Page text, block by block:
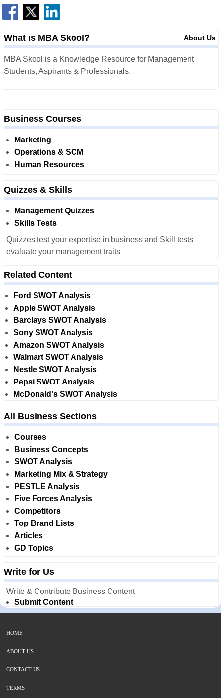
What is MBA Skool? About Us
MBA Skool is a Knowledge Resource for Management
Students, Aspirants & Professionals.
Business Courses
Marketing
Operations & SCM
Human Resources
Quizzes & Skills
Management Quizzes
Skills Tests
Quizzes test your expertise in business and Skill tests
evaluate your management traits
Related Content
Ford SWOT Analysis
Apple SWOT Analysis
Barclays SWOT Analysis
Sony SWOT Analysis
Amazon SWOT Analysis
Walmart SWOT Analysis
Nestle SWOT Analysis
Pepsi SWOT Analysis
McDonald's SWOT Analysis
All Business Sections
Courses
Business Concepts
SWOT Analysis
Marketing Mix & Strategy
PESTLE Analysis
Five Forces Analysis
Competitors
Top Brand Lists
Articles
GD Topics
Write for Us
Write & Contribute Business Content
Submit Content
HOME
ABOUT US
CONTACT US
TERMS